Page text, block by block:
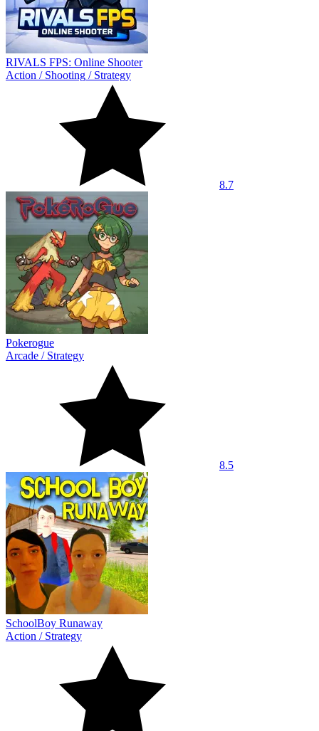
RIVALS FPS: Online Shooter
Action / Shooting / Strategy
8.7
Pokerogue
Arcade / Strategy
8.5
SchoolBoy Runaway
Action / Strategy